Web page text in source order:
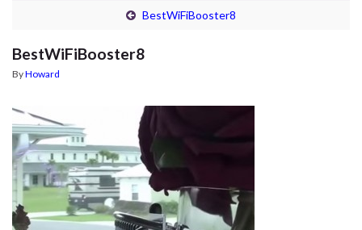
BestWiFiBooster8
BestWiFiBooster8
ByHoward